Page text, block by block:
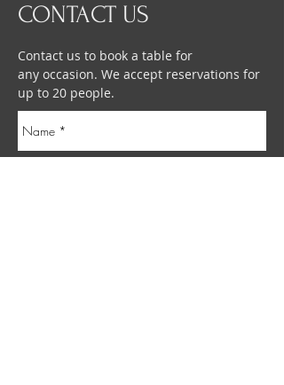
CONTACT US
Contact us to book a table for
any occasion. We accept reservations for
up to 20 people.